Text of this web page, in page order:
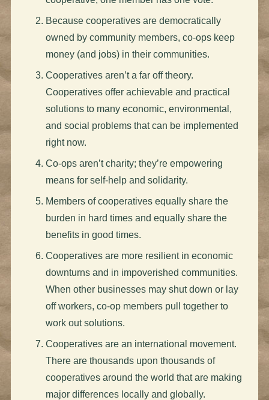
Because cooperatives are democratically
owned by community members, co-ops keep
money (and jobs) in their communities.
Cooperatives aren’t a far off theory.
Cooperatives offer achievable and practical
solutions to many economic, environmental,
and social problems that can be implemented
right now.
Co-ops aren’t charity; they’re empowering
means for self-help and solidarity.
Members of cooperatives equally share the
burden in hard times and equally share the
benefits in good times.
Cooperatives are more resilient in economic
downturns and in impoverished communities.
When other businesses may shut down or lay
off workers, co-op members pull together to
work out solutions.
Cooperatives are an international movement.
There are thousands upon thousands of
cooperatives around the world that are making
major differences locally and globally.